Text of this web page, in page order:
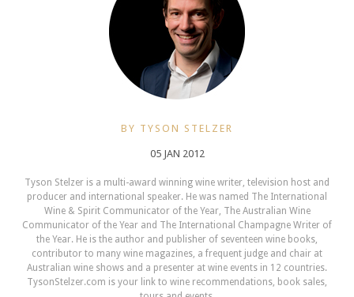
BY TYSON STELZER
05 JAN 2012
Tyson Stelzer is a multi-award winning wine writer, television host and
producer and international speaker. He was named The International
Wine & Spirit Communicator of the Year, The Australian Wine
Communicator of the Year and The International Champagne Writer of
the Year. He is the author and publisher of seventeen wine books,
contributor to many wine magazines, a frequent judge and chair at
Australian wine shows and a presenter at wine events in 12 countries.
TysonStelzer.com is your link to wine recommendations, book sales,